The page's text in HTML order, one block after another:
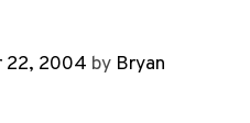
22, 2004 by Bryan